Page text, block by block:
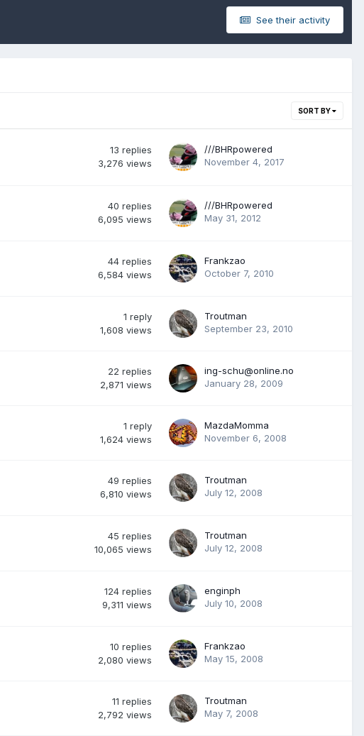
See their activity
SORT BY
13 replies
3,276 views
///BHRpowered
November 4, 2017
40 replies
6,095 views
///BHRpowered
May 31, 2012
44 replies
6,584 views
Frankzao
October 7, 2010
1 reply
1,608 views
Troutman
September 23, 2010
22 replies
2,871 views
ing-schu@online.no
January 28, 2009
1 reply
1,624 views
MazdaMomma
November 6, 2008
49 replies
6,810 views
Troutman
July 12, 2008
45 replies
10,065 views
Troutman
July 12, 2008
124 replies
9,311 views
enginph
July 10, 2008
10 replies
2,080 views
Frankzao
May 15, 2008
11 replies
2,792 views
Troutman
May 7, 2008